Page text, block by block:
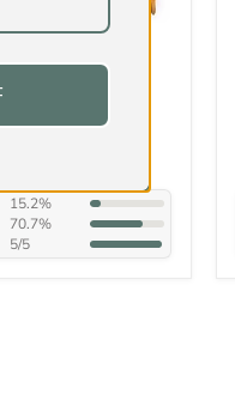
15.2%
70.7%
5/5